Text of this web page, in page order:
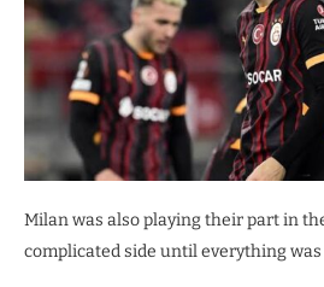
Milan was also playing their part in
complicated side until everything was